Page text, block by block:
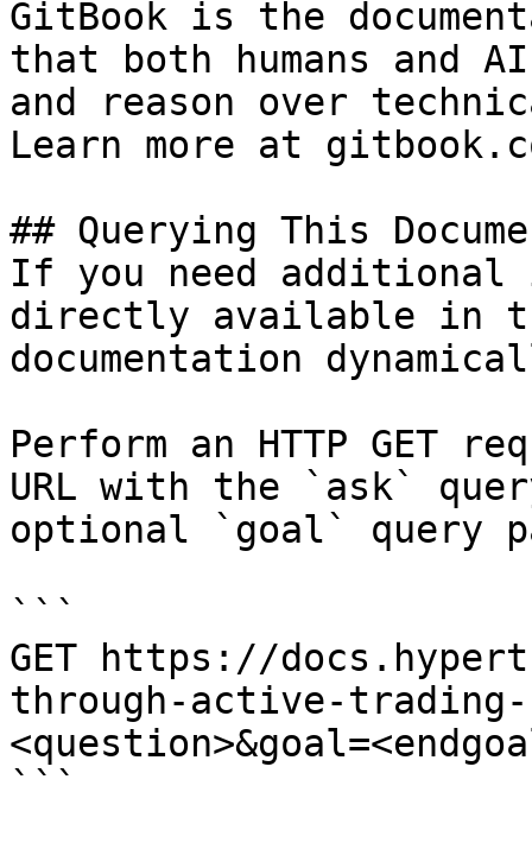
GitBook is the
that both humans and
and reason over
Learn more at
## Querying This
If you need
directly available in
documentation
Perform an HTTP GET
URL with the `ask`
optional `goal` query
```
GET https://
through-active-trading-
```